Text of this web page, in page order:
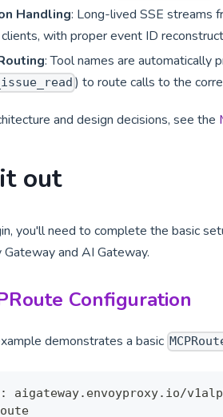
Handling: Long-lived SSE streams
with proper event ID
: Tool names are automatically
) to route calls to the
and design decisions, see the
out
you'll need to complete the basic
and AI Gateway.
Configuration
demonstrates a basic
:
aigateway.envoyproxy.io/